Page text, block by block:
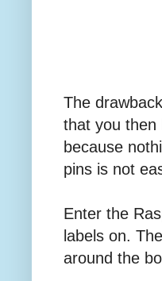
The
that you then
because
pins is not
Enter the
labels on.
around the